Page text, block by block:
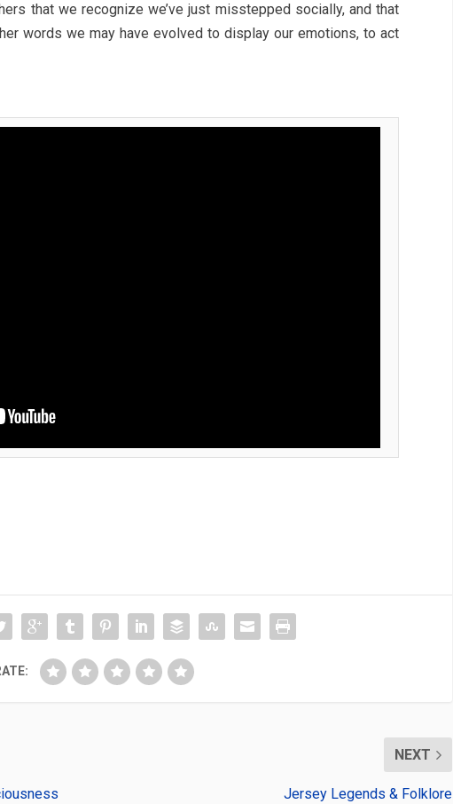
that we recognize we’ve just misstepped socially, and that
words we may have evolved to display our emotions, to act
NEXT
Jersey Legends & Folklore